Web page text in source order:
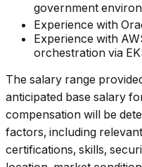
government
Experience with
Experience with
orchestration via
The salary range
anticipated base salary
compensation will be
factors, including
certifications, skills,